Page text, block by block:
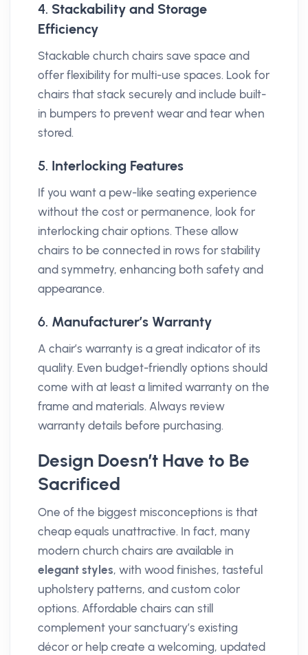
4. Stackability and Storage
Efficiency
Stackable church chairs save space and
offer flexibility for multi-use spaces. Look for
chairs that stack securely and include built-
in bumpers to prevent wear and tear when
stored.
5. Interlocking Features
If you want a pew-like seating experience
without the cost or permanence, look for
interlocking chair options. These allow
chairs to be connected in rows for stability
and symmetry, enhancing both safety and
appearance.
6. Manufacturer’s Warranty
A chair’s warranty is a great indicator of its
quality. Even budget-friendly options should
come with at least a limited warranty on the
frame and materials. Always review
warranty details before purchasing.
Design Doesn’t Have to Be
Sacrificed
One of the biggest misconceptions is that
cheap equals unattractive. In fact, many
modern church chairs are available in
elegant styles, with wood finishes, tasteful
upholstery patterns, and custom color
options. Affordable chairs can still
complement your sanctuary’s existing
décor or help create a welcoming, updated